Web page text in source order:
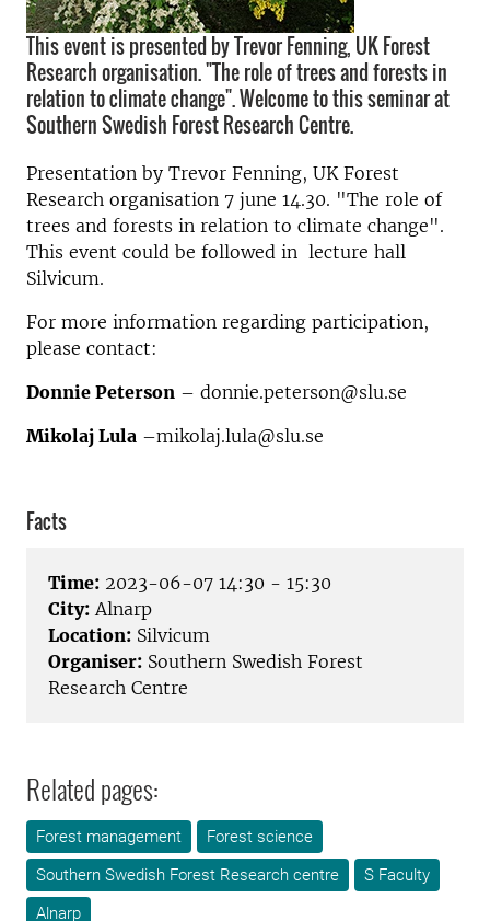
This event is presented by Trevor Fenning, UK Forest
Research organisation. "The role of trees and forests in
relation to climate change". Welcome to this seminar at
Southern Swedish Forest Research Centre.
Presentation by Trevor Fenning, UK Forest
Research organisation 7 june 14.30. "The role of
trees and forests in relation to climate change".
This event could be followed in lecture hall
Silvicum.
For more information regarding participation,
please contact:
Donnie Peterson – donnie.peterson@slu.se
Mikolaj Lula –mikolaj.lula@slu.se
Facts
Time: 2023-06-07 14:30 - 15:30
City: Alnarp
Location: Silvicum
Organiser: Southern Swedish Forest
Research Centre
Related pages:
Forest management
Forest science
Southern Swedish Forest Research centre
S Faculty
Alnarp